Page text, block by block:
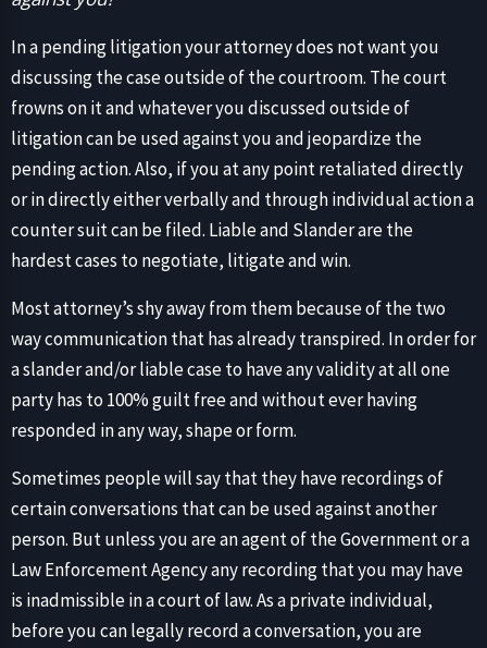
In a pending litigation your attorney does not want you
discussing the case outside of the courtroom. The court
frowns on it and whatever you discussed outside of
litigation can be used against you and jeopardize the
pending action. Also, if you at any point retaliated directly
or in directly either verbally and through individual action a
counter suit can be filed. Liable and Slander are the
hardest cases to negotiate, litigate and win.
Most attorney’s shy away from them because of the two
way communication that has already transpired. In order for
a slander and/or liable case to have any validity at all one
party has to 100% guilt free and without ever having
responded in any way, shape or form.
Sometimes people will say that they have recordings of
certain conversations that can be used against another
person. But unless you are an agent of the Government or a
Law Enforcement Agency any recording that you may have
is inadmissible in a court of law. As a private individual,
before you can legally record a conversation, you are